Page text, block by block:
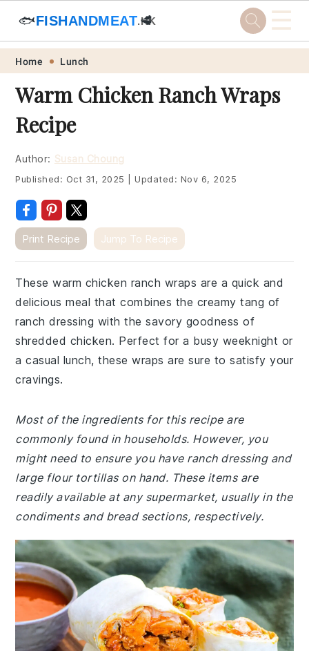
Skip
primary
navigation
Skip
main
content
Skip
primary
sidebar
Skip
footer
🐟FISHANDMEAT.HK
🥩 ☰
Home Lunch
Warm Chicken Ranch Wraps
Recipe
Author: Susan Choung
Published: Oct 31, 2025 Updated: Nov 6, 2025
Print Recipe Jump To Recipe
These warm chicken ranch wraps are a quick and
delicious meal that combines the creamy tang of
ranch dressing with the savory goodness of
shredded chicken. Perfect for a busy weeknight or
a casual lunch, these wraps are sure to satisfy your
cravings.
Most of the ingredients for this recipe are
commonly found in households. However, you
might need to ensure you have ranch dressing and
large flour tortillas on hand. These items are
readily available at any supermarket, usually in the
condiments and bread sections, respectively.